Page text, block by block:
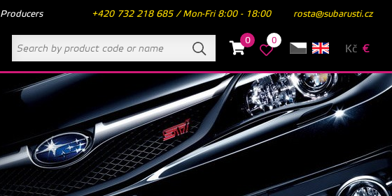
Producers +420 732 218 685 / Mon-Fri 8:00 - 18:00 rosta@subarusti.cz
0 0
Kč €